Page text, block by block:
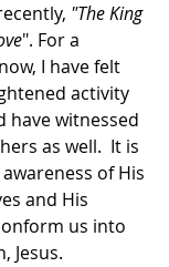
"The King
". For a
I have felt
activity
have witnessed
as well.  It is
of His
and His
us into
Jesus.